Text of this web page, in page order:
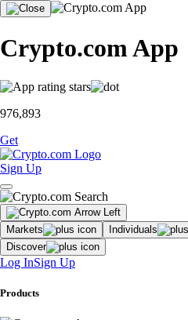
Crypto.com App
976,893
Get
Sign Up
Markets Individuals
Discover
Log InSign Up
Products